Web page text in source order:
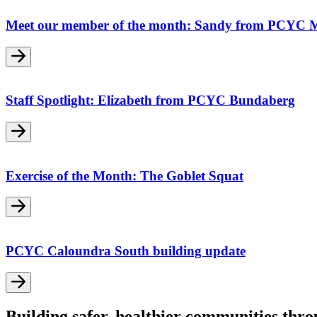
Meet our member of the month: Sandy from PCYC
Staff Spotlight: Elizabeth from PCYC Bundaberg
Exercise of the Month: The Goblet Squat
PCYC Caloundra South building update